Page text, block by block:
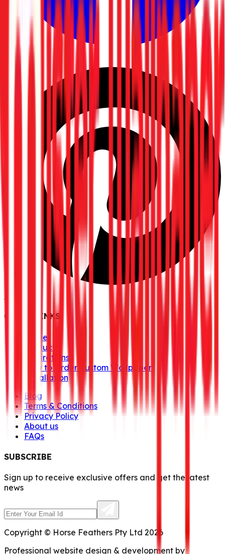
Facebook
QUICK LINKS
Home
Products
Inspirations
How to Order Custom Wallpaper
Installation
Blog
Terms & Conditions
Privacy Policy
About us
FAQs
SUBSCRIBE
Sign up to receive exclusive offers and get the latest
news
Copyright © Horse Feathers Pty Ltd 2026
Professional website design & development by